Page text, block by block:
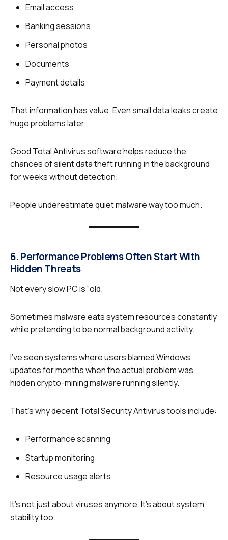
Email access
Banking sessions
Personal photos
Documents
Payment details
That information has value. Even small data leaks create
huge problems later.
Good Total Antivirus software helps reduce the
chances of silent data theft running in the background
for weeks without detection.
People underestimate quiet malware way too much.
6. Performance Problems Often Start With
Hidden Threats
Not every slow PC is “old.”
Sometimes malware eats system resources constantly
while pretending to be normal background activity.
I’ve seen systems where users blamed Windows
updates for months when the actual problem was
hidden crypto-mining malware running silently.
That’s why decent Total Security Antivirus tools include:
Performance scanning
Startup monitoring
Resource usage alerts
It’s not just about viruses anymore. It’s about system
stability too.